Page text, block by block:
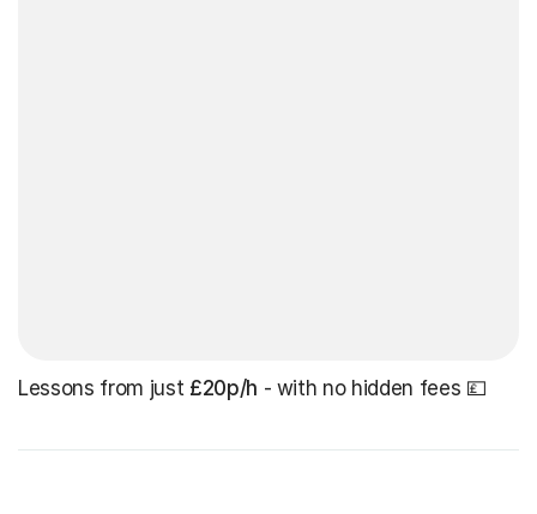
Lessons from just £20p/h - with no hidden fees 💷